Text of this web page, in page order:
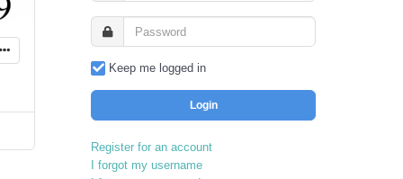
Keep me logged in
Login
Register for an account
I forgot my username